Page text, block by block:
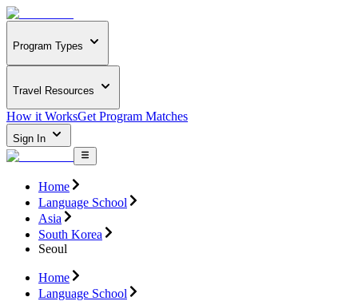
Program Types
Travel Resources
How it WorksGet Program Matches
Sign In
Home
Language School
Asia
South Korea
Seoul
Home
Language School